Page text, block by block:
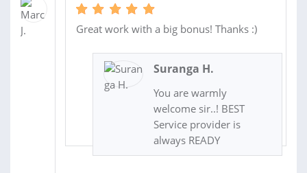
Great work with a big bonus! Thanks :)
Suranga H.
You are warmly
welcome sir..! BEST
Service provider is
always READY